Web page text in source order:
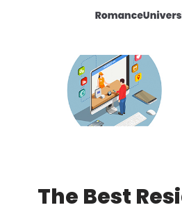
The Best